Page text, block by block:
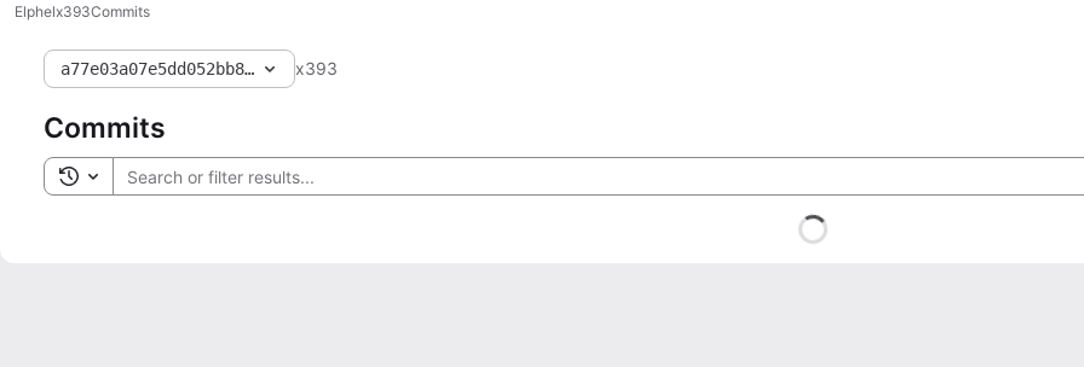
Elphelx393Commits
a77e03a07e5dd052bb81852c91f1a192fa400cf6
x393
Commits
Toggle search history